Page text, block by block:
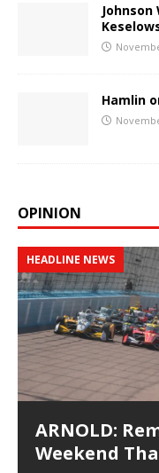
Hamlin
OPINION
HEADLINE NEWS
ARNOLD:
Weekend